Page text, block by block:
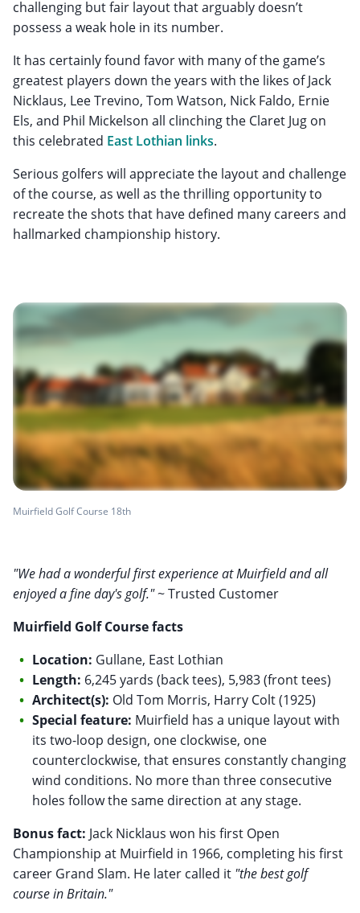
challenging but fair layout that arguably doesn’t
possess a weak hole in its number.
It has certainly found favor with many of the game’s
greatest players down the years with the likes of Jack
Nicklaus, Lee Trevino, Tom Watson, Nick Faldo, Ernie
Els, and Phil Mickelson all clinching the Claret Jug on
this celebrated East Lothian links.
Serious golfers will appreciate the layout and challenge
of the course, as well as the thrilling opportunity to
recreate the shots that have defined many careers and
hallmarked championship history.
Muirfield Golf Course 18th
"We had a wonderful first experience at Muirfield and all
enjoyed a fine day's golf."~ Trusted Customer
Muirfield Golf Course facts
Location: Gullane, East Lothian
Length: 6,245 yards (back tees), 5,983 (front tees)
Architect(s): Old Tom Morris, Harry Colt (1925)
Special feature: Muirfield has a unique layout with
its two-loop design, one clockwise, one
counterclockwise, that ensures constantly changing
wind conditions. No more than three consecutive
holes follow the same direction at any stage.
Bonus fact: Jack Nicklaus won his first Open
Championship at Muirfield in 1966, completing his first
career Grand Slam. He later called it "the best golf
course in Britain."